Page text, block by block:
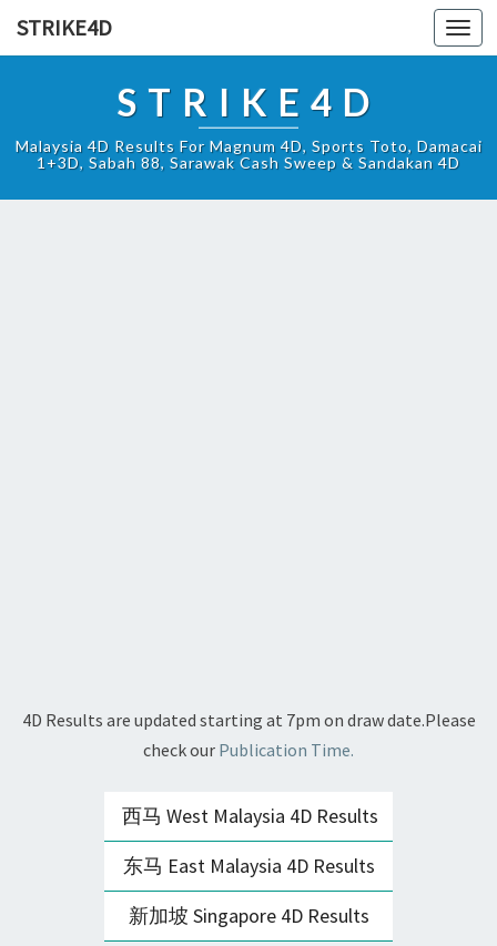
STRIKE4D
STRIKE4D
Malaysia 4D Results For Magnum 4D, Sports Toto, Damacai
1+3D, Sabah 88, Sarawak Cash Sweep & Sandakan 4D
4D Results are updated starting at 7pm on draw date.Please
check our Publication Time.
西马 West Malaysia 4D Results
东马 East Malaysia 4D Results
新加坡 Singapore 4D Results